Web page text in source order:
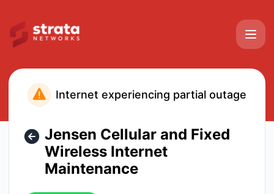
Internet experiencing partial outage
Jensen Cellular and Fixed
Wireless Internet
Maintenance